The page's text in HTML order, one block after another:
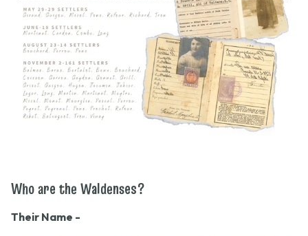
Who are the Waldenses?
Their Name -